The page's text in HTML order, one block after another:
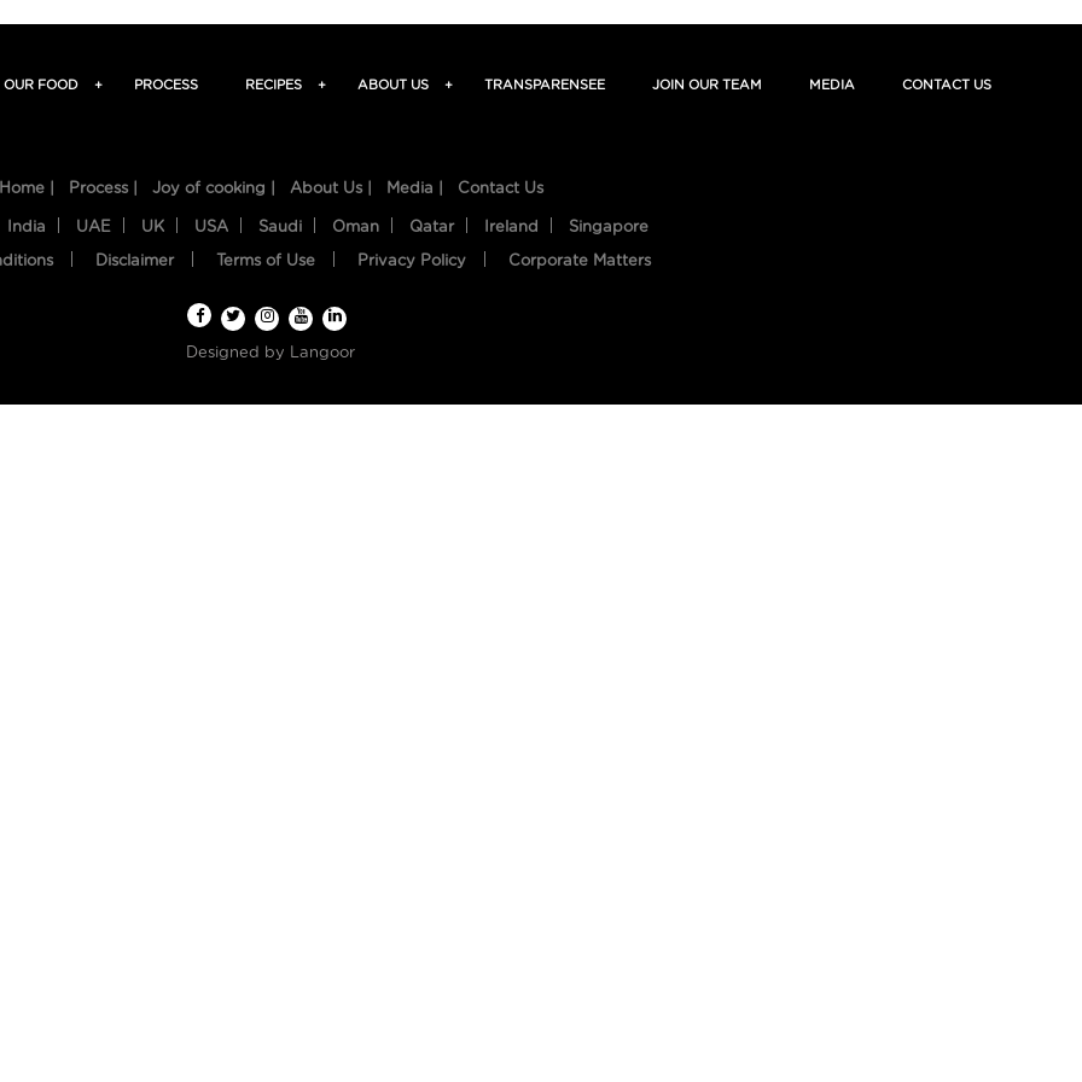
OUR FOOD + PROCESS RECIPES + ABOUT US + TRANSPARENSEE JOIN OUR TEAM MEDIA CONTACT US
Home | Process | Joy of cooking | About Us | Media | Contact Us
India UAE UK USA Saudi Oman Qatar Ireland Singapore
Disclaimer Terms of Use Privacy Policy Corporate Matters
Designed by Langoor